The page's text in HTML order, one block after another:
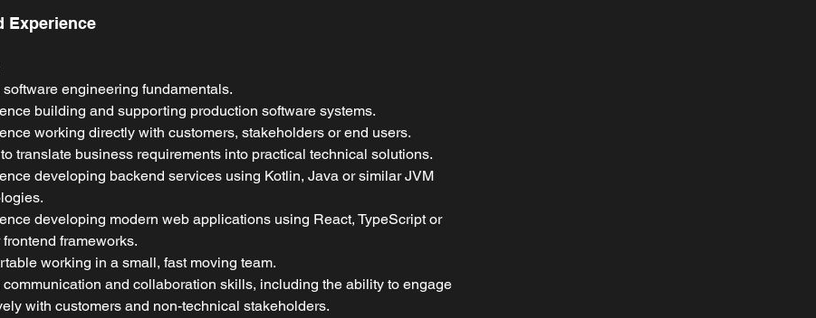
Experience
software engineering fundamentals.
building and supporting production software systems.
working directly with customers, stakeholders or end users.
translate business requirements into practical technical solutions.
developing backend services using Kotlin, Java or similar JVM
developing modern web applications using React, TypeScript or
frameworks.
working in a small, fast moving team.
communication and collaboration skills, including the ability to engage
with customers and non-technical stakeholders.